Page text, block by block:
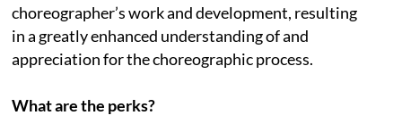
choreographer’s work and development, resulting
in a greatly enhanced understanding of and
appreciation for the choreographic process.
What are the perks?